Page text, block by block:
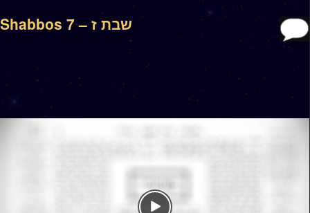
Shabbos 7 – שבת ז